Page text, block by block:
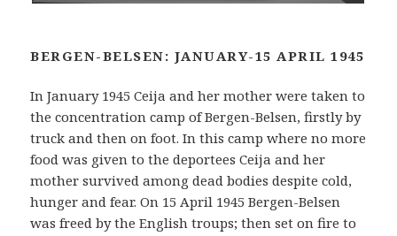
BERGEN-BELSEN: JANUARY-15 APRIL 1945
In January 1945 Ceija and her mother were taken to
the concentration camp of Bergen-Belsen, firstly by
truck and then on foot. In this camp where no more
food was given to the deportees Ceija and her
mother survived among dead bodies despite cold,
hunger and fear. On 15 April 1945 Bergen-Belsen
was freed by the English troups; then set on fire to